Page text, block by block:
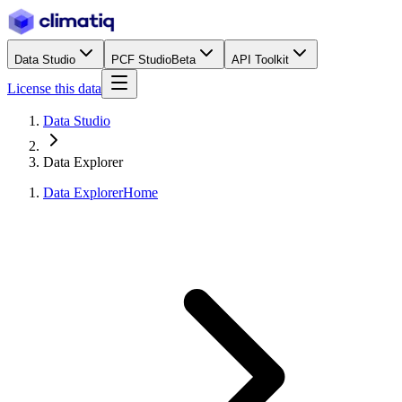
Data Studio PCF StudioBeta API Toolkit
License this data
Data Studio
Data Explorer
Data ExplorerHome